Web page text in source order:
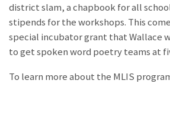
district slam, a chapbook for all
stipends for the workshops. This
special incubator grant that Wallace
to get spoken word poetry teams at
To learn more about the MLIS